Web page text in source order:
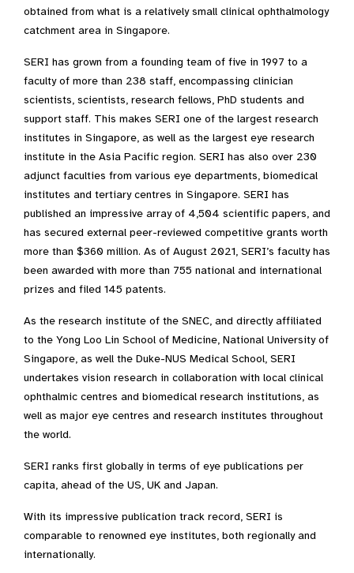
obtained from what is a relatively small clinical ophthalmology
catchment area in Singapore.​
SERI has grown from a founding team of five in 1997 to a
faculty of more than 238 staff, encompassing clinician
scientists, scientists, research fellows, PhD students and
support staff. This makes SERI one of the largest research
institutes in Singapore, as well as the largest eye research
institute in the Asia Pacific region. SERI has also over 230
adjunct faculties from various eye departments, biomedical
institutes and tertiary centres in Singapore. SERI has
published an impressive array of 4,504 scientific papers, and
has secured external peer-reviewed competitive grants worth
more than $360 million. As of August 2021, SERI’s faculty has
been awarded with more than 755 national and international
prizes and filed 145 patents. ​
As the research institute of the SNEC, and directly affiliated
to the Yong Loo Lin School of Medicine, National University of
Singapore, as well the Duke-NUS Medical School, SERI
undertakes vision research in collaboration with local clinical
ophthalmic centres and biomedical research institutions, as
well as major eye centres and research institutes throughout
the world.​
SERI ranks first globally in terms of eye publications per
capita, ahead of the US, UK and Japan.​
With its impressive publication track record, SERI is
comparable to renowned eye institutes, both regionally and
internationally.​